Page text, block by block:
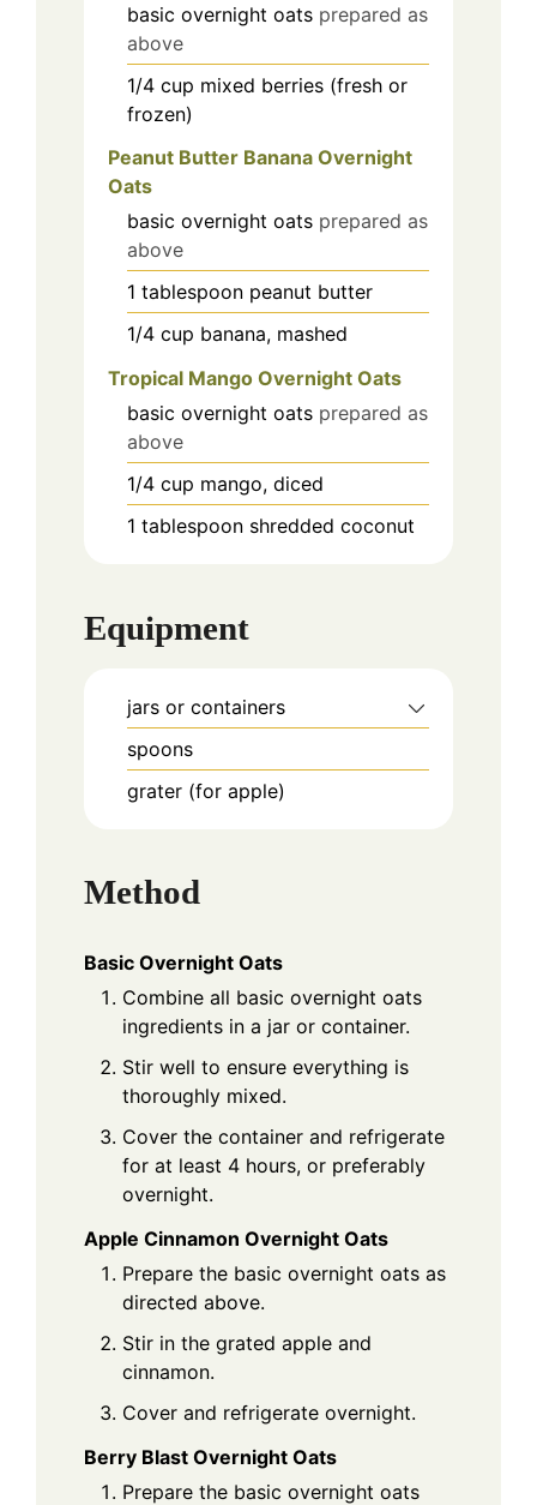
basic overnight oats prepared as
above
1/4 cup mixed berries (fresh or
frozen)
Peanut Butter Banana Overnight
Oats
basic overnight oats prepared as
above
1 tablespoon peanut butter
1/4 cup banana, mashed
Tropical Mango Overnight Oats
basic overnight oats prepared as
above
1/4 cup mango, diced
1 tablespoon shredded coconut
Equipment
jars or containers
spoons
grater (for apple)
Method
Basic Overnight Oats
Combine all basic overnight oats
ingredients in a jar or container.
Stir well to ensure everything is
thoroughly mixed.
Cover the container and refrigerate
for at least 4 hours, or preferably
overnight.
Apple Cinnamon Overnight Oats
Prepare the basic overnight oats as
directed above.
Stir in the grated apple and
cinnamon.
Cover and refrigerate overnight.
Berry Blast Overnight Oats
Prepare the basic overnight oats